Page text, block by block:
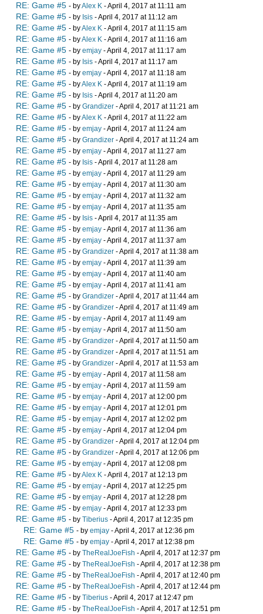
RE: Game #5 - byAlex K - April 4, 2017 at 11:11 am
RE: Game #5 - by Isis - April 4, 2017 at 11:12 am
RE: Game #5 - byAlex K - April 4, 2017 at 11:15 am
RE: Game #5 - byAlex K - April 4, 2017 at 11:16 am
RE: Game #5 - by emjay - April 4, 2017 at 11:17 am
RE: Game #5 - by Isis - April 4, 2017 at 11:17 am
RE: Game #5 - by emjay - April 4, 2017 at 11:18 am
RE: Game #5 - byAlex K - April 4, 2017 at 11:19 am
RE: Game #5 - by Isis - April 4, 2017 at 11:20 am
RE: Game #5 - by Grandizer - April 4, 2017 at 11:21 am
RE: Game #5 - byAlex K - April 4, 2017 at 11:22 am
RE: Game #5 - by emjay - April 4, 2017 at 11:24 am
RE: Game #5 - by Grandizer - April 4, 2017 at 11:24 am
RE: Game #5 - by emjay - April 4, 2017 at 11:27 am
RE: Game #5 - by Isis - April 4, 2017 at 11:28 am
RE: Game #5 - by emjay - April 4, 2017 at 11:29 am
RE: Game #5 - by emjay - April 4, 2017 at 11:30 am
RE: Game #5 - by emjay - April 4, 2017 at 11:32 am
RE: Game #5 - by emjay - April 4, 2017 at 11:35 am
RE: Game #5 - by Isis - April 4, 2017 at 11:35 am
RE: Game #5 - by emjay - April 4, 2017 at 11:36 am
RE: Game #5 - by emjay - April 4, 2017 at 11:37 am
RE: Game #5 - by Grandizer - April 4, 2017 at 11:38 am
RE: Game #5 - by emjay - April 4, 2017 at 11:39 am
RE: Game #5 - by emjay - April 4, 2017 at 11:40 am
RE: Game #5 - by emjay - April 4, 2017 at 11:41 am
RE: Game #5 - by Grandizer - April 4, 2017 at 11:44 am
RE: Game #5 - by Grandizer - April 4, 2017 at 11:49 am
RE: Game #5 - by emjay - April 4, 2017 at 11:49 am
RE: Game #5 - by emjay - April 4, 2017 at 11:50 am
RE: Game #5 - by Grandizer - April 4, 2017 at 11:50 am
RE: Game #5 - by Grandizer - April 4, 2017 at 11:51 am
RE: Game #5 - by Grandizer - April 4, 2017 at 11:53 am
RE: Game #5 - by emjay - April 4, 2017 at 11:58 am
RE: Game #5 - by emjay - April 4, 2017 at 11:59 am
RE: Game #5 - by emjay - April 4, 2017 at 12:00 pm
RE: Game #5 - by emjay - April 4, 2017 at 12:01 pm
RE: Game #5 - by emjay - April 4, 2017 at 12:02 pm
RE: Game #5 - by emjay - April 4, 2017 at 12:04 pm
RE: Game #5 - by Grandizer - April 4, 2017 at 12:04 pm
RE: Game #5 - by Grandizer - April 4, 2017 at 12:06 pm
RE: Game #5 - by emjay - April 4, 2017 at 12:08 pm
RE: Game #5 - byAlex K - April 4, 2017 at 12:13 pm
RE: Game #5 - by emjay - April 4, 2017 at 12:25 pm
RE: Game #5 - by emjay - April 4, 2017 at 12:28 pm
RE: Game #5 - by emjay - April 4, 2017 at 12:33 pm
RE: Game #5 - by Tiberius - April 4, 2017 at 12:35 pm
RE: Game #5 - by emjay - April 4, 2017 at 12:36 pm
RE: Game #5 - by emjay - April 4, 2017 at 12:38 pm
RE: Game #5 - by TheRealJoeFish - April 4, 2017 at 12:37 pm
RE: Game #5 - by TheRealJoeFish - April 4, 2017 at 12:38 pm
RE: Game #5 - by TheRealJoeFish - April 4, 2017 at 12:40 pm
RE: Game #5 - by TheRealJoeFish - April 4, 2017 at 12:44 pm
RE: Game #5 - by Tiberius - April 4, 2017 at 12:47 pm
RE: Game #5 - by TheRealJoeFish - April 4, 2017 at 12:51 pm